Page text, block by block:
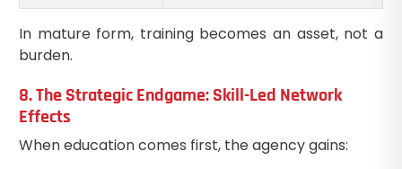
In mature form, training becomes an asset, not a
burden.
8. The Strategic Endgame: Skill-Led Network
Effects
When education comes first, the agency gains: